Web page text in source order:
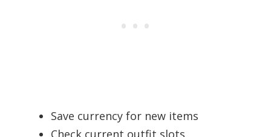
Save currency for new items